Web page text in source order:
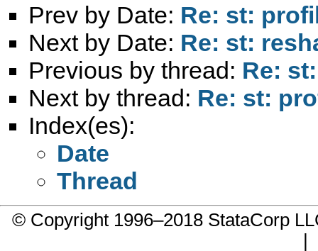
Prev by Date: Re: st:
Next by Date: Re: st:
Previous by thread: Re:
Next by thread: Re: st:
Index(es):
Date
Thread
© Copyright 1996–2018 StataCorp